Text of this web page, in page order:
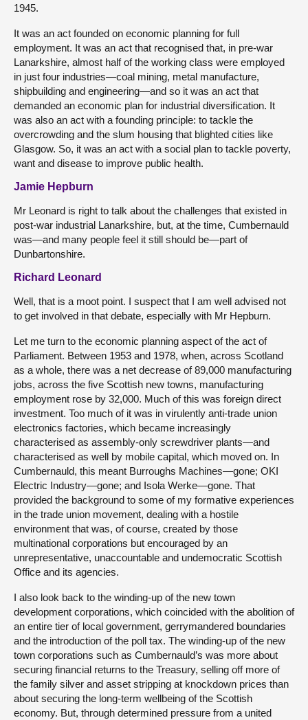
1945.
It was an act founded on economic planning for full
employment. It was an act that recognised that, in pre-war
Lanarkshire, almost half of the working class were employed
in just four industries—coal mining, metal manufacture,
shipbuilding and engineering—and so it was an act that
demanded an economic plan for industrial diversification. It
was also an act with a founding principle: to tackle the
overcrowding and the slum housing that blighted cities like
Glasgow. So, it was an act with a social plan to tackle poverty,
want and disease to improve public health.
Jamie Hepburn
Mr Leonard is right to talk about the challenges that existed in
post-war industrial Lanarkshire, but, at the time, Cumbernauld
was—and many people feel it still should be—part of
Dunbartonshire.
Richard Leonard
Well, that is a moot point. I suspect that I am well advised not
to get involved in that debate, especially with Mr Hepburn.
Let me turn to the economic planning aspect of the act of
Parliament. Between 1953 and 1978, when, across Scotland
as a whole, there was a net decrease of 89,000 manufacturing
jobs, across the five Scottish new towns, manufacturing
employment rose by 32,000. Much of this was foreign direct
investment. Too much of it was in virulently anti-trade union
electronics factories, which became increasingly
characterised as assembly-only screwdriver plants—and
characterised as well by mobile capital, which moved on. In
Cumbernauld, this meant Burroughs Machines—gone; OKI
Electric Industry—gone; and Isola Werke—gone. That
provided the background to some of my formative experiences
in the trade union movement, dealing with a hostile
environment that was, of course, created by those
multinational corporations but encouraged by an
unrepresentative, unaccountable and undemocratic Scottish
Office and its agencies.
I also look back to the winding-up of the new town
development corporations, which coincided with the abolition of
an entire tier of local government, gerrymandered boundaries
and the introduction of the poll tax. The winding-up of the new
town corporations such as Cumbernauld’s was more about
securing financial returns to the Treasury, selling off more of
the family silver and asset stripping at knockdown prices than
about securing the long-term wellbeing of the Scottish
economy. But, through determined pressure from a united